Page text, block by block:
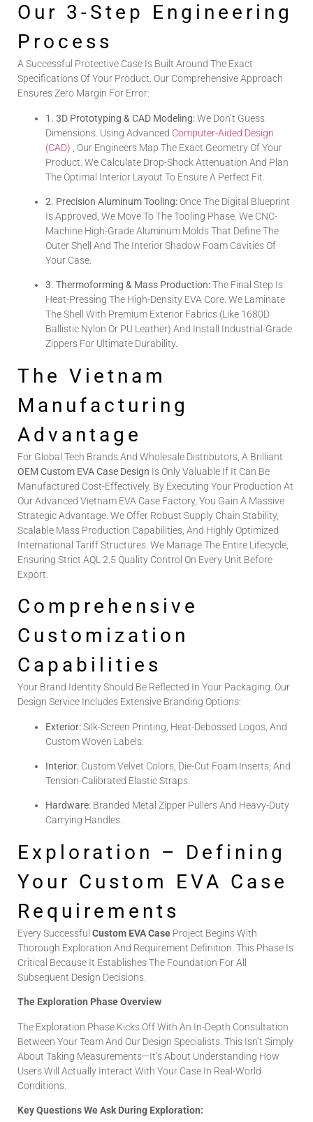
Our 3-Step Engineering
Process
A Successful Protective Case Is Built Around The Exact
Specifications Of Your Product. Our Comprehensive Approach
Ensures Zero Margin For Error:
1. 3D Prototyping & CAD Modeling:We Don’t Guess
Dimensions. Using Advanced Computer-Aided Design
(CAD) , Our Engineers Map The Exact Geometry Of Your
Product. We Calculate Drop-Shock Attenuation And Plan
The Optimal Interior Layout To Ensure A Perfect Fit.
2. Precision Aluminum Tooling: Once The Digital Blueprint
Is Approved, We Move To The Tooling Phase. We CNC-
Machine High-Grade Aluminum Molds That Define The
Outer Shell And The Interior Shadow Foam Cavities Of
Your Case.
3. Thermoforming & Mass Production:The Final Step Is
Heat-Pressing The High-Density EVA Core. We Laminate
The Shell With Premium Exterior Fabrics (like 1680D
Ballistic Nylon Or PU Leather) And Install Industrial-Grade
Zippers For Ultimate Durability.
The Vietnam
Manufacturing
Advantage
For Global Tech Brands And Wholesale Distributors, A Brilliant
OEM Custom EVA Case Design Is Only Valuable If It Can Be
Manufactured Cost-Effectively. By Executing Your Production At
Our Advanced Vietnam EVA Case Factory, You Gain A Massive
Strategic Advantage. We Offer Robust Supply Chain Stability,
Scalable Mass Production Capabilities, And Highly Optimized
International Tariff Structures. We Manage The Entire Lifecycle,
Ensuring Strict AQL 2.5 Quality Control On Every Unit Before
Export.
Comprehensive
Customization
Capabilities
Your Brand Identity Should Be Reflected In Your Packaging. Our
Design Service Includes Extensive Branding Options:
Exterior:Silk-Screen Printing, Heat-Debossed Logos, And
Custom Woven Labels.
Interior: Custom Velvet Colors, Die-Cut Foam Inserts, And
Tension-Calibrated Elastic Straps.
Hardware: Branded Metal Zipper Pullers And Heavy-Duty
Carrying Handles.
Exploration – Defining
Your Custom EVA Case
Requirements
Every Successful Custom EVA Case Project Begins With
Thorough Exploration And Requirement Definition. This Phase Is
Critical Because It Establishes The Foundation For All
Subsequent Design Decisions.
The Exploration Phase Overview
The Exploration Phase Kicks Off With An In-Depth Consultation
Between Your Team And Our Design Specialists. This Isn’t Simply
About Taking Measurements—It’s About Understanding How
Users Will Actually Interact With Your Case In Real-World
Conditions.
Key Questions We Ask During Exploration: